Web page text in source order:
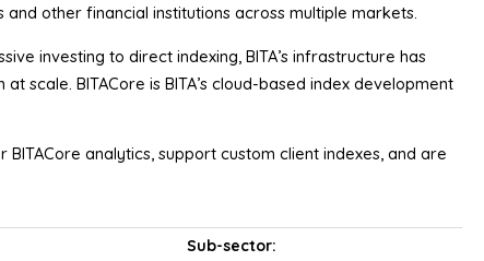
and other financial institutions across multiple markets.
investing to direct indexing, BITA’s infrastructure has
scale. BITACore is BITA’s cloud-based index development
analytics, support custom client indexes, and are
Sub-sector: